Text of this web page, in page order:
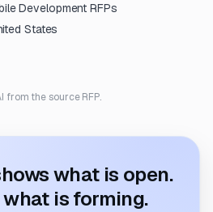
Development RFPs
States
from the source RFP.
what is open.
is forming.